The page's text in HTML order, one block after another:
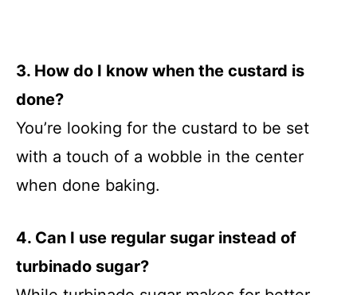
3. How do I know when the custard is
done?
You’re looking for the custard to be set
with a touch of a wobble in the center
when done baking.
4. Can I use regular sugar instead of
turbinado sugar?